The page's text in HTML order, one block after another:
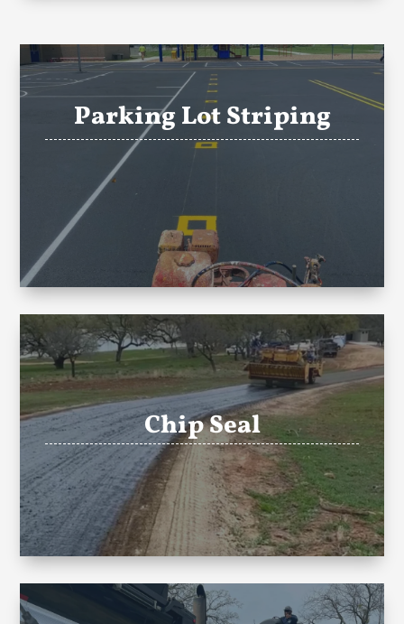
Parking Lot Striping
Chip Seal